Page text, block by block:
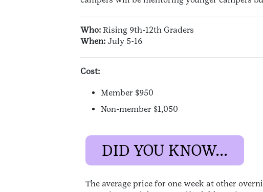
Who: Rising 9th-12th Graders
When: July 5-16
Cost:
Member $950
Non-member $1,050
DID YOU KNOW...
The average price for one week at other